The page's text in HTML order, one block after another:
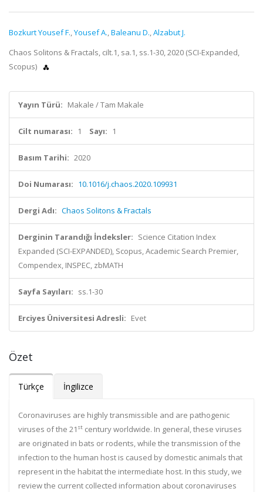
Bozkurt Yousef F.,Yousef A.,Baleanu D.,Alzabut J.
Chaos Solitons & Fractals, cilt.1, sa.1, ss.1-30, 2020 (SCI-Expanded,
Scopus)
Yayın Türü: Makale / Tam Makale
Cilt numarası: 1 Sayı: 1
Basım Tarihi: 2020
Doi Numarası: 10.1016/j.chaos.2020.109931
Dergi Adı: Chaos Solitons & Fractals
Derginin Tarandığı İndeksler: Science Citation Index
Expanded (SCI-EXPANDED), Scopus, Academic Search Premier,
Compendex, INSPEC, zbMATH
Sayfa Sayıları: ss.1-30
Erciyes Üniversitesi Adresli: Evet
Özet
Türkçe İngilizce
Coronaviruses are highly transmissible and are pathogenic
viruses of the 21 st century worldwide. In general, these viruses
are originated in bats or rodents, while the transmission of the
infection to the human host is caused by domestic animals that
represent in the habitat the intermediate host. In this study, we
review the current collected information about coronaviruses